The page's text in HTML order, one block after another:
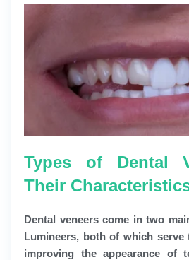
Types of Dental
Their
Dental veneers come in two
Lumineers, both of which serve
improving the appearance of